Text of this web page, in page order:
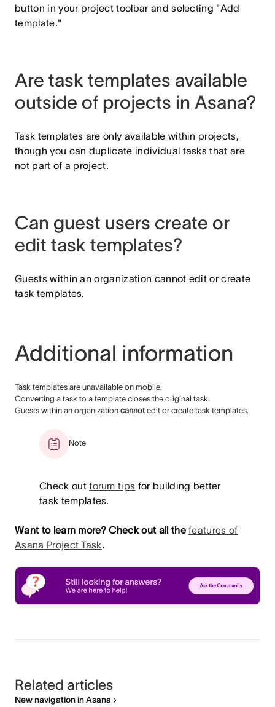
button in your project toolbar and selecting "Add
template."
Are task templates available
outside of projects in Asana?
Task templates are only available within projects,
though you can duplicate individual tasks that are
not part of a project.
Can guest users create or
edit task templates?
Guests within an organization cannot edit or create
task templates.
Additional information
Task templates are unavailable on mobile.
Converting a task to a template closes the original task.
Guests within an organization cannot edit or create task templates.
Note
Check outforum tips for building better
task templates.
Want to learn more? Check out all thefeatures of
Asana Project Task.
Related articles
New navigation in Asana